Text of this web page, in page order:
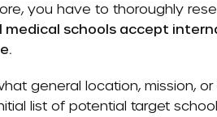
you have to thoroughly
medical schools accept
general location, mission,
list of potential target